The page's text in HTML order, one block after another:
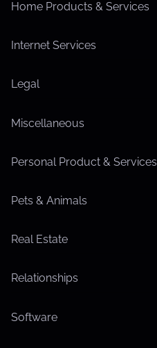
Home Products & Services
Internet Services
Legal
Miscellaneous
Personal Product & Services
Pets & Animals
Real Estate
Relationships
Software